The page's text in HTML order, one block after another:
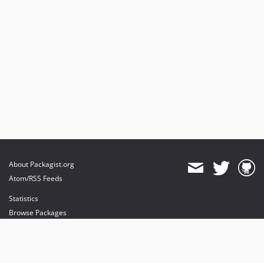
About Packagist.org
Atom/RSS Feeds
Statistics
Browse Packages